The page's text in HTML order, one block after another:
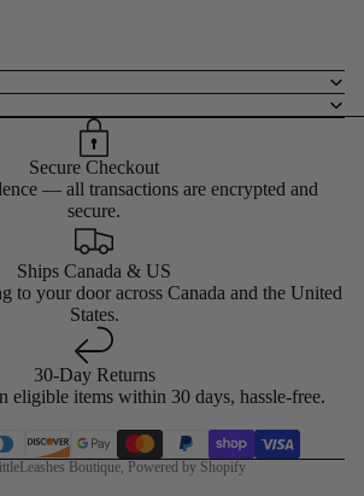
Secure Checkout
— all transactions are encrypted and
secure.
Ships Canada & US
to your door across Canada and the United
States.
30-Day Returns
eligible items within 30 days, hassle-free.
Boutique, Powered by Shopify